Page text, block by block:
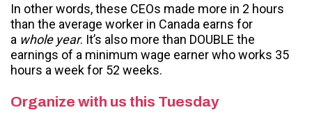
In other words, these CEOs made more in 2 hours
than the average worker in Canada earns for
a whole year. It’s also more than DOUBLE the
earnings of a minimum wage earner who works 35
hours a week for 52 weeks.
Organize with us this Tuesday